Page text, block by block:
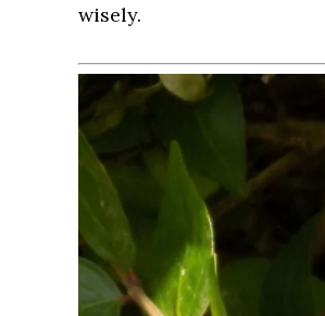
wisely.